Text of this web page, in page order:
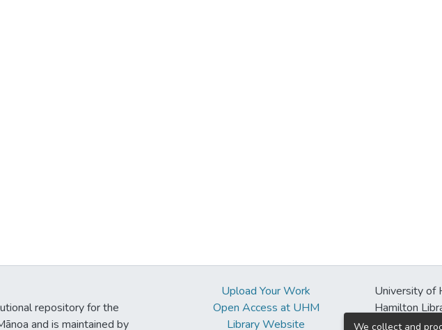
repository for the
and is maintained by
Upload Your Work
Open Access at UHM
Library Website
University of
Hamilton
2550
We collect and